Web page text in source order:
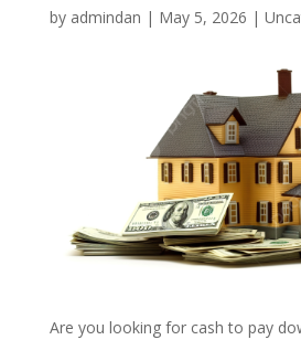
by admindan | May 5, 2026 |
Are you looking for cash to pay